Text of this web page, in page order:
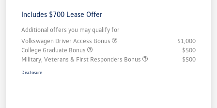
Includes $700 Lease Offer
Additional offers you may qualify for
Volkswagen Driver Access Bonus
$1,000
College Graduate Bonus
$500
Military, Veterans & First Responders Bonus
$500
Disclosure